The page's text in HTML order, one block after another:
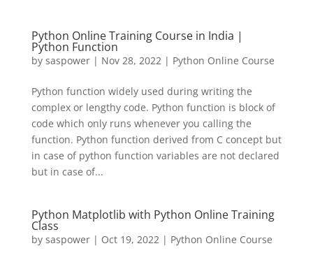
Python Online Training Course in India |
Python Function
by saspower| Nov 28, 2022| Python Online Course
Python function widely used during writing the
complex or lengthy code. Python function is block of
code which only runs whenever you calling the
function. Python function derived from C concept but
in case of python function variables are not declared
but in case of...
Python Matplotlib with Python Online Training
Class
by saspower| Oct 19, 2022| Python Online Course